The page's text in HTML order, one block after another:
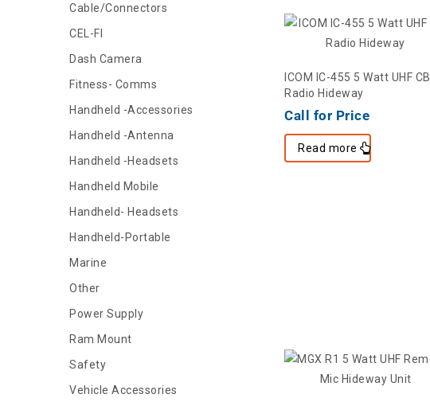
ICOM IC-455 5 Watt UHF CB
Radio Hideway
Call for Price
Read more
Cable/Connectors
CEL-FI
Dash Camera
Fitness- Comms
Handheld -Accessories
Handheld -Antenna
Handheld -Headsets
Handheld Mobile
Handheld- Headsets
Handheld-Portable
Marine
Other
Power Supply
Ram Mount
Safety
Vehicle Accessories